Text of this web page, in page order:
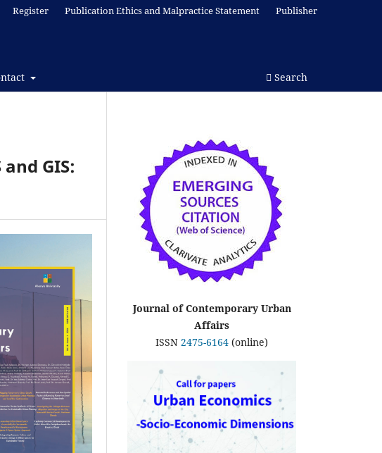
Search
Register Publication Ethics and Malpractice Statement Publisher
GIS:
Journal of Contemporary Urban
Affairs
ISSN 2475-6164 (online)